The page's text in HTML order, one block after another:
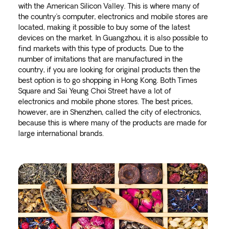
with the American Silicon Valley. This is where many of
the country's computer, electronics and mobile stores are
located, making it possible to buy some of the latest
devices on the market. In Guangzhou, it is also possible to
find markets with this type of products. Due to the
number of imitations that are manufactured in the
country, if you are looking for original products then the
best option is to go shopping in Hong Kong. Both Times
Square and Sai Yeung Choi Street have a lot of
electronics and mobile phone stores. The best prices,
however, are in Shenzhen, called the city of electronics,
because this is where many of the products are made for
large international brands.